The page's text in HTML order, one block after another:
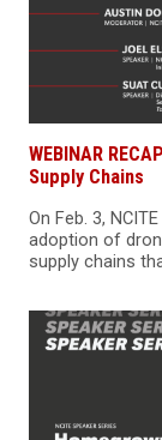
WEBINAR
Supply Chains
On Feb. 3,
adoption of
supply chains